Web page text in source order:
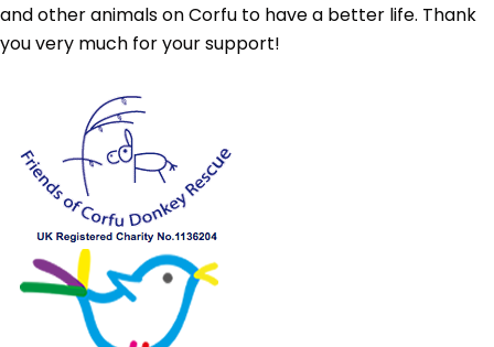
and other animals on Corfu to have a better life. Thank
you very much for your support!